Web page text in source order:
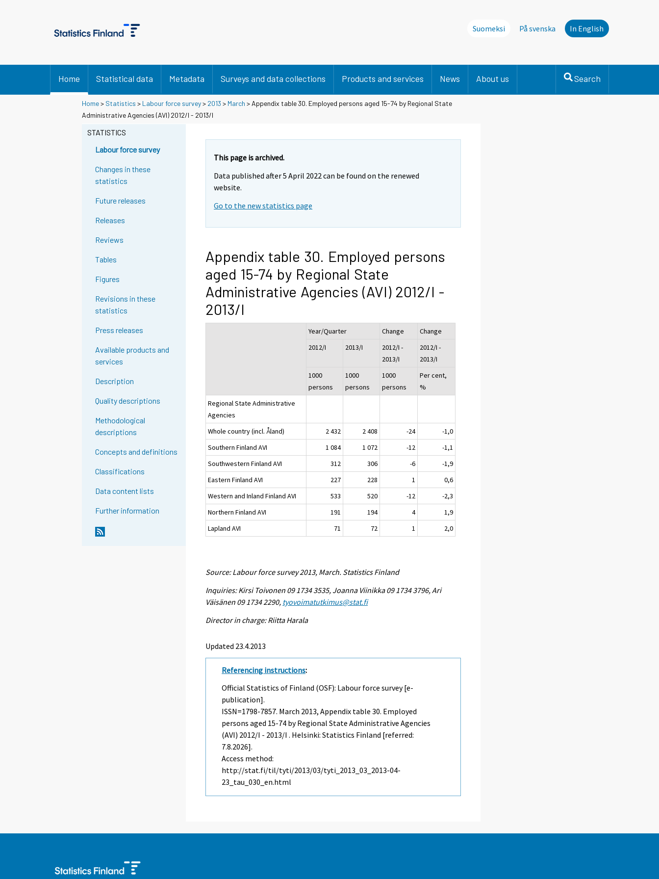
Suomeksi På svenska In English
Home Statistical data Metadata Surveys and data collections Products and services News About us Search
Home> Statistics > Labour force survey> 2013 > March > Appendix table 30. Employed persons aged 15-74 by Regional State
Administrative Agencies (AVI) 2012/I - 2013/I
STATISTICS
Labour force survey
Changes in these
statistics
Future releases
Releases
Reviews
Tables
Figures
Revisions in these
statistics
Press releases
Available products and
services
Description
Quality descriptions
Methodological
descriptions
Concepts and definitions
Classifications
Data content lists
Further information
This page is archived.
Data published after 5 April 2022 can be found on the renewed
website.
Go to the new statistics page
Appendix table 30. Employed persons
aged 15-74 by Regional State
Administrative Agencies (AVI) 2012/I -
2013/I
Year/Quarter Change
Change
2012/I
2013/I
2012/I -
2013/I
2012/I -
2013/I
1000
persons
1000
persons
1000
persons
Per cent,
%
Regional State Administrative
Agencies
Whole country (incl. Åland)
2 432 2 408 -24
-1,0
Southern Finland AVI
1 084 1 072 -12
-1,1
Southwestern Finland AVI
312 306 -6
-1,9
Eastern Finland AVI
227 228 1
0,6
Western and Inland Finland AVI
533 520 -12
-2,3
Northern Finland AVI
191 194 4
1,9
Lapland AVI
71 72 1 2,0
Source: Labour force survey 2013, March. Statistics Finland
Inquiries: Kirsi Toivonen 09 1734 3535, Joanna Viinikka 09 1734 3796, Ari
Väisänen 09 1734 2290, tyovoimatutkimus@stat.fi
Director in charge: Riitta Harala
Updated 23.4.2013
Referencing instructions:
Official Statistics of Finland (OSF): Labour force survey [e-
publication].
ISSN=1798-7857. March 2013, Appendix table 30. Employed
persons aged 15-74 by Regional State Administrative Agencies
(AVI) 2012/I - 2013/I . Helsinki: Statistics Finland [referred:
7.8.2026].
Access method:
http://stat.fi/til/tyti/2013/03/tyti_2013_03_2013-04-
23_tau_030_en.html